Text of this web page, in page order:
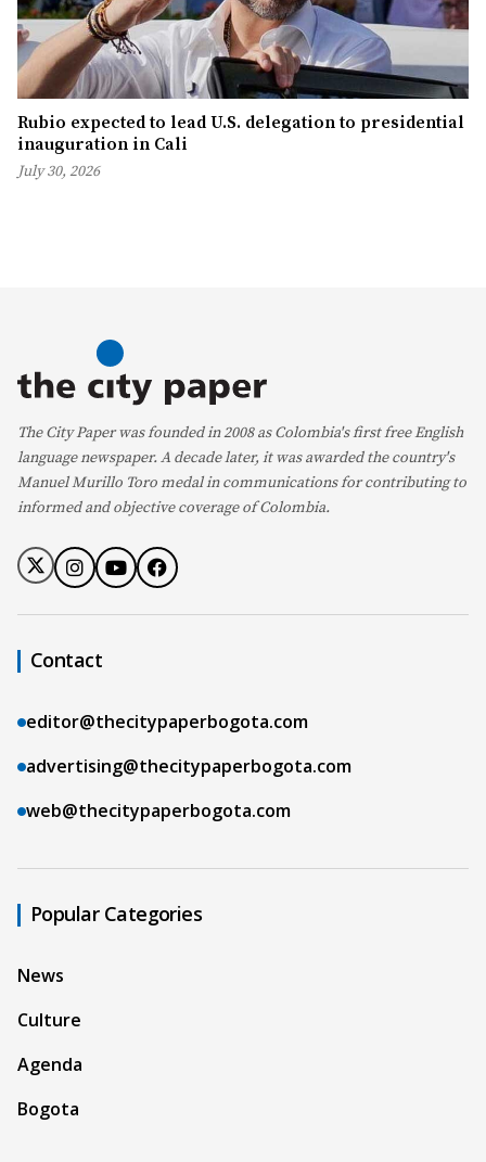
Rubio expected to lead U.S. delegation to presidential
inauguration in Cali
July 30, 2026
The City Paper was founded in 2008 as Colombia's first free English
language newspaper. A decade later, it was awarded the country's
Manuel Murillo Toro medal in communications for contributing to
informed and objective coverage of Colombia.
Contact
editor@thecitypaperbogota.com
advertising@thecitypaperbogota.com
web@thecitypaperbogota.com
Popular Categories
News
Culture
Agenda
Bogota